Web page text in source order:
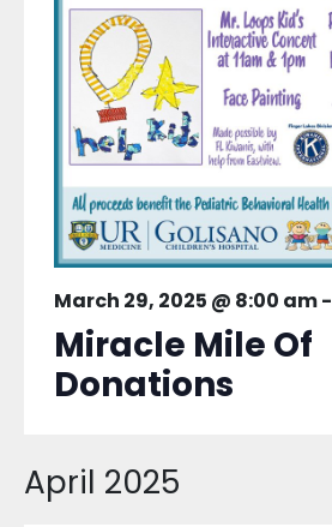
March 29, 2025 @ 8:00 am-
Miracle Mile Of
Donations
April 2025